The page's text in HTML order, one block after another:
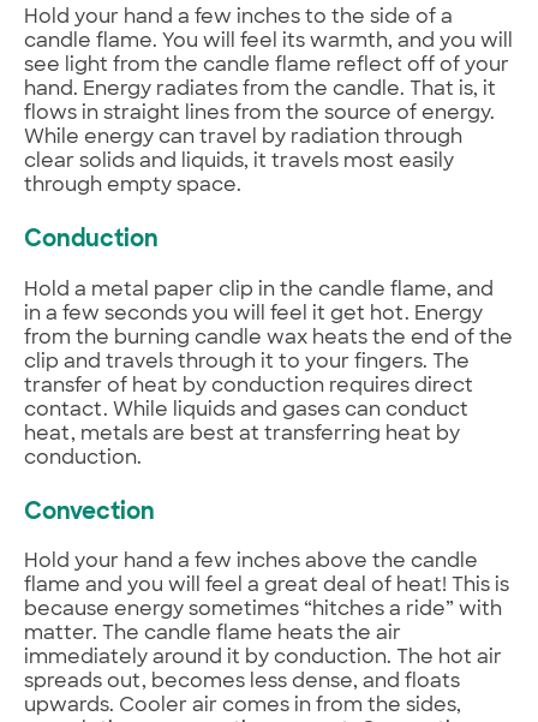
Hold your hand a few inches to the side of a
candle flame. You will feel its warmth, and you will
see light from the candle flame reflect off of your
hand. Energy radiates from the candle. That is, it
flows in straight lines from the source of energy.
While energy can travel by radiation through
clear solids and liquids, it travels most easily
through empty space.
Conduction
Hold a metal paper clip in the candle flame, and
in a few seconds you will feel it get hot. Energy
from the burning candle wax heats the end of the
clip and travels through it to your fingers. The
transfer of heat by conduction requires direct
contact. While liquids and gases can conduct
heat, metals are best at transferring heat by
conduction.
Convection
Hold your hand a few inches above the candle
flame and you will feel a great deal of heat! This is
because energy sometimes “hitches a ride” with
matter. The candle flame heats the air
immediately around it by conduction. The hot air
spreads out, becomes less dense, and floats
upwards. Cooler air comes in from the sides,